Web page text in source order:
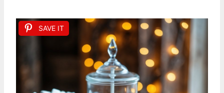
SAVE IT